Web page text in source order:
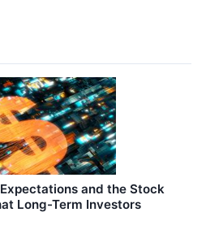
and the Stock
Long-Term Investors